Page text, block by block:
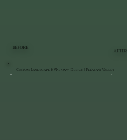
BEFORE
AFTER
Custom Landscape & Walkway Design | Pleasant Valley